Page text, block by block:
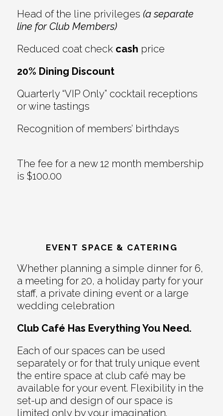
Head of the line privileges (a separate
line for Club Members)
Reduced coat check cash price
20% Dining Discount
Quarterly “VIP Only” cocktail receptions
or wine tastings
Recognition of members’ birthdays
The fee for a new 12 month membership
is $100.00
EVENT SPACE & CATERING
Whether planning a simple dinner for 6,
a meeting for 20, a holiday party for your
staff, a private dining event or a large
wedding celebration
Club Café Has Everything You Need.
Each of our spaces can be used
separately or for that truly unique event
the entire space at club café may be
available for your event. Flexibility in the
set-up and design of our space is
limited only by your imagination.